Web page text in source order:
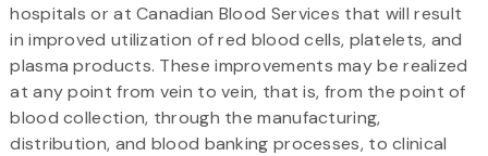
hospitals or at Canadian Blood Services that will result
in improved utilization of red blood cells, platelets, and
plasma products. These improvements may be realized
at any point from vein to vein, that is, from the point of
blood collection, through the manufacturing,
distribution, and blood banking processes, to clinical